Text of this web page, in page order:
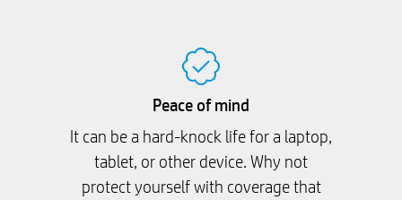
Peace of mind
It can be a hard-knock life for a laptop,
tablet, or other device. Why not
protect yourself with coverage that